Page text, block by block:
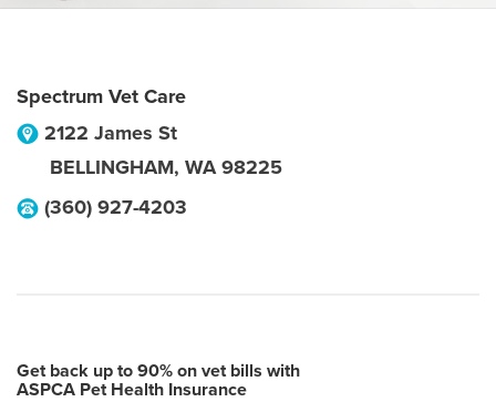
Spectrum Vet Care
2122 James St
BELLINGHAM, WA 98225
(360) 927-4203
Get back up to 90% on vet bills with
ASPCA Pet Health Insurance